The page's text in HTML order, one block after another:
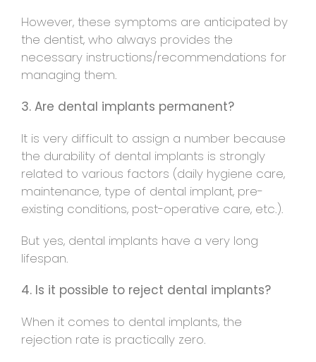
However, these symptoms are anticipated by
the dentist, who always provides the
necessary instructions/recommendations for
managing them.
3. Are dental implants permanent?
It is very difficult to assign a number because
the durability of dental implants is strongly
related to various factors (daily hygiene care,
maintenance, type of dental implant, pre-
existing conditions, post-operative care, etc.).
But yes, dental implants have a very long
lifespan.
4. Is it possible to reject dental implants?
When it comes to dental implants, the
rejection rate is practically zero.